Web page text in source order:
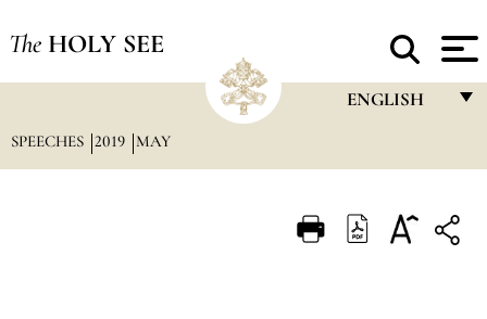
The HOLY SEE
ENGLISH
ITALIANO
SPEECHES 2019 MAY